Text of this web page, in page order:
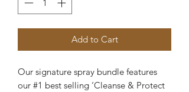
Add to Cart
Our signature spray bundle features
our #1 best selling ‘Cleanse & Protect